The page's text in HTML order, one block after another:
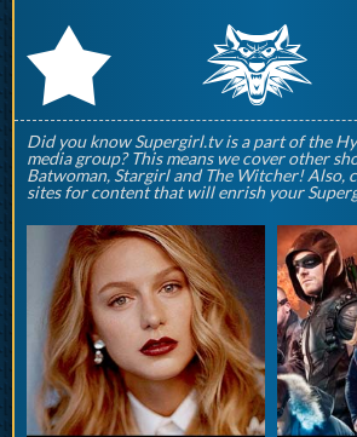
r q
Did you know Supergirl.tv is a part of the
media group? This means we cover other
Batwoman, Stargirl and The Witcher! Also,
sites for content that will enrish your